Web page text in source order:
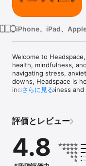
iPhone、iPad、
Welcome to
health, mindfulness,
navigating stress,
downs, Headspace is
increase happiness
DAILY MEDITATIONS
guided meditations.
longer sessions, we'll
that sticks and shows
and start your day
さらに見る
評価とレビュー
4.8